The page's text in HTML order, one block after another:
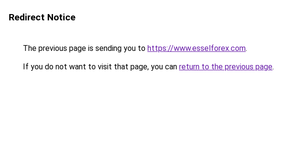
Redirect Notice
The previous page is sending you to https://www.esselforex.com.
If you do not want to visit that page, you can return to the previous page.